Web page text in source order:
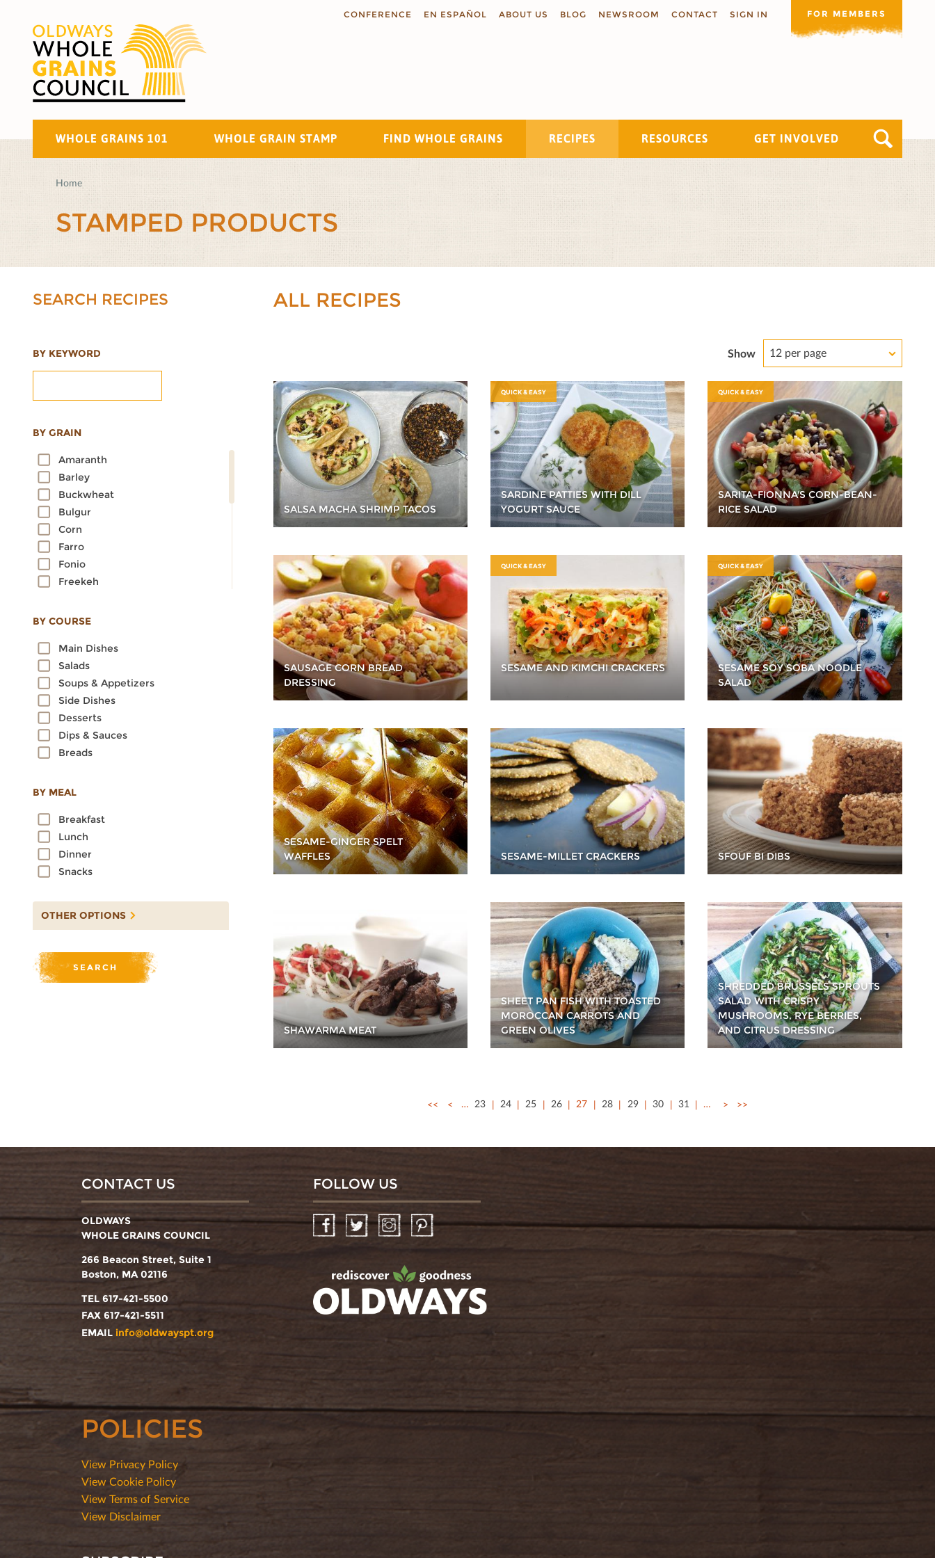
CONFERENCE EN ESPAÑOL ABOUT US BLOG NEWSROOM CONTACT SIGN IN FOR MEMBERS
WHOLE GRAINS 101 WHOLE GRAIN STAMP FIND WHOLE GRAINS RECIPES RESOURCES GET INVOLVED
Search
Home
STAMPED PRODUCTS
SEARCH RECIPES
BY KEYWORD
BY GRAIN
Amaranth
Barley
Buckwheat
Bulgur
Corn
Farro
Fonio
Freekeh
Millet
Quinoa
Rice
Rye
Sorghum
Spelt
Sprouted Grains
Teff
Wheat
BY COURSE
Main Dishes
Salads
Soups & Appetizers
Side Dishes
Desserts
Dips & Sauces
Breads
BY MEAL
Breakfast
Lunch
Dinner
Snacks
OTHER OPTIONS
ALL RECIPES
Show 12 per page
SALSA MACHA SHRIMP TACOS
QUICK & EASY
SARDINE PATTIES WITH DILL
YOGURT SAUCE
QUICK & EASY
SARITA-FIONNA'S CORN-BEAN-
RICE SALAD
SAUSAGE CORN BREAD
DRESSING
QUICK & EASY
SESAME AND KIMCHI CRACKERS
QUICK & EASY
SESAME SOY SOBA NOODLE
SALAD
SESAME-GINGER SPELT
WAFFLES
SESAME-MILLET CRACKERS SFOUF BI DIBS
SHAWARMA MEAT
SHEET PAN FISH WITH TOASTED
MOROCCAN CARROTS AND
GREEN OLIVES
SHREDDED BRUSSELS SPROUTS
SALAD WITH CRISPY
MUSHROOMS, RYE BERRIES,
AND CITRUS DRESSING
<< < … 23 24 25 26 27 28 29 30 31 … > >>
CONTACT US
OLDWAYS
WHOLE GRAINS COUNCIL
266 Beacon Street, Suite 1
Boston, MA 02116
TEL 617-421-5500
FAX 617-421-5511
EMAIL info@oldwayspt.org
FOLLOW US
FacebookTwitter InstagramPinterest
POLICIES
View Privacy Policy
View Cookie Policy
View Terms of Service
View Disclaimer